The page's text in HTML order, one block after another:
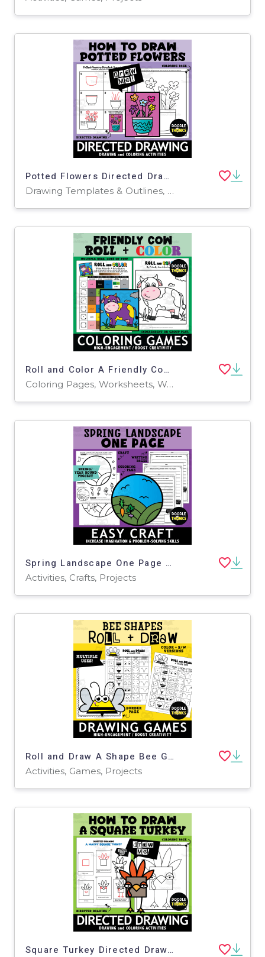
Potted Flowers Directed Drawing | How To Draw
Drawing Templates & Outlines, Worksheets & Printables
Roll and Color A Friendly Cow Game Sheet and Coloring Page
Coloring Pages, Worksheets, Worksheets & Printables
Spring Landscape One Page Paper Craft Art Activities | Garden Theme
Activities, Crafts, Projects
Roll and Draw A Shape Bee Game Sheet | Insect Drawing Activity
Activities, Games, Projects
Square Turkey Directed Drawing | How to Draw